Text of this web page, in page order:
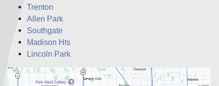
Trenton
Allen Park
Southgate
Madison Hts
Lincoln Park